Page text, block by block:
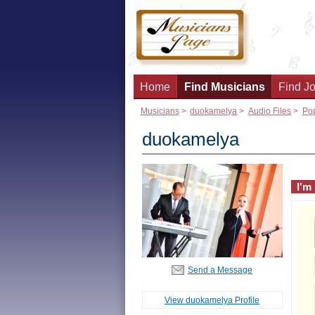
Home Find Musicians Find
Musicians> duokamelya > Audio Files >
duokamelya
Send a Message
View duokamelya Profile
I'm